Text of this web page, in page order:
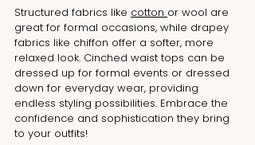
Structured fabrics like cotton or wool are
great for formal occasions, while drapey
fabrics like chiffon offer a softer, more
relaxed look. Cinched waist tops can be
dressed up for formal events or dressed
down for everyday wear, providing
endless styling possibilities. Embrace the
confidence and sophistication they bring
to your outfits!